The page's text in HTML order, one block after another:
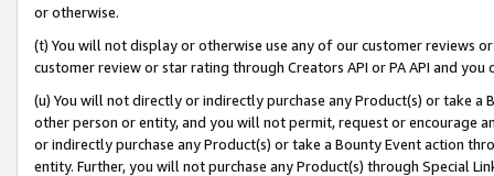
or otherwise.
(t) You will not display or otherwise use any of our customer reviews
customer review or star rating through Creators API or PA API and
(u) You will not directly or indirectly purchase any Product(s) or take
other person or entity, and you will not permit, request or encourage
or indirectly purchase any Product(s) or take a Bounty Event action
entity. Further, you will not purchase any Product(s) through Special